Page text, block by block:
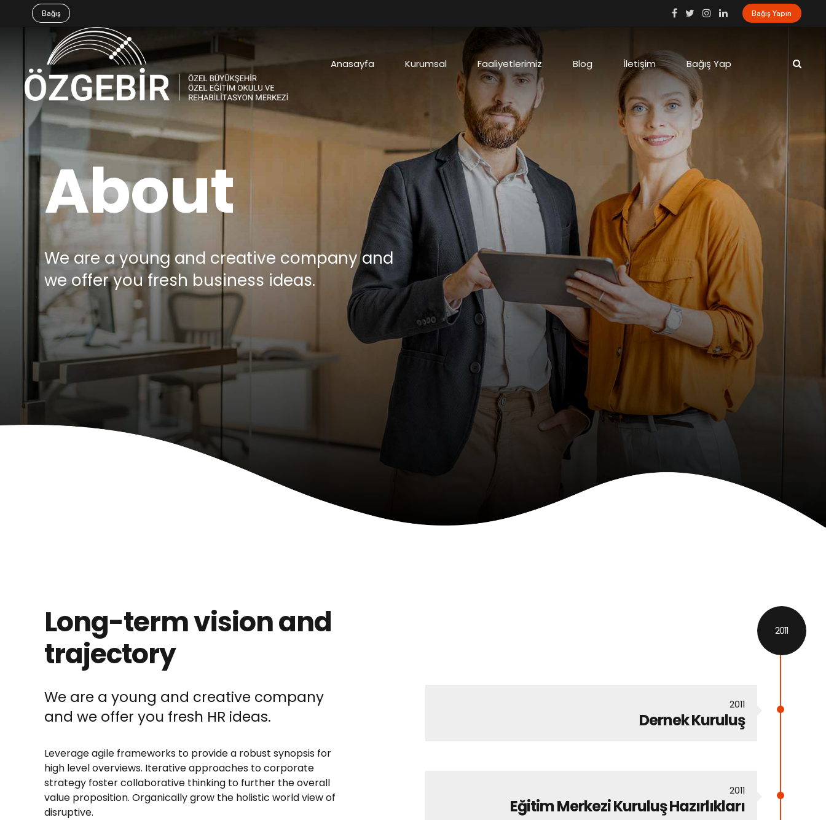
Bağış Bağış Yapın
Anasayfa Kurumsal Faaliyetlerimiz Blog İletişim Bağış Yap
About
We are a young and creative company and
we offer you fresh business ideas.
Long-term vision and
trajectory
We are a young and creative company
and we offer you fresh HR ideas.
Leverage agile frameworks to provide a robust synopsis for
high level overviews. Iterative approaches to corporate
strategy foster collaborative thinking to further the overall
value proposition. Organically grow the holistic world view of
disruptive.
2011
2011
Dernek Kuruluş
2011
Eğitim Merkezi Kuruluş Hazırlıkları